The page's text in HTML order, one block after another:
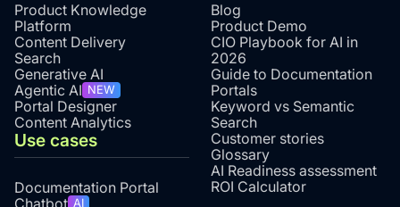
Product Knowledge
Platform
Content Delivery
Search
Generative AI
Agentic AI NEW
Portal Designer
Content Analytics
Use cases
Documentation Portal
AI
Blog
Product Demo
CIO Playbook for AI in
2026
Guide to Documentation
Portals
Keyword vs Semantic
Search
Customer stories
Glossary
AI Readiness assessment
ROI Calculator